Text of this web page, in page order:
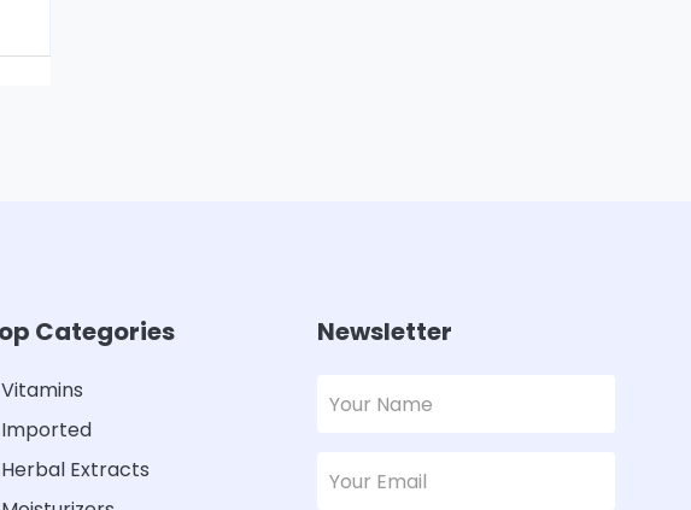
Categories
Vitamins
Imported
Herbal Extracts
Newsletter